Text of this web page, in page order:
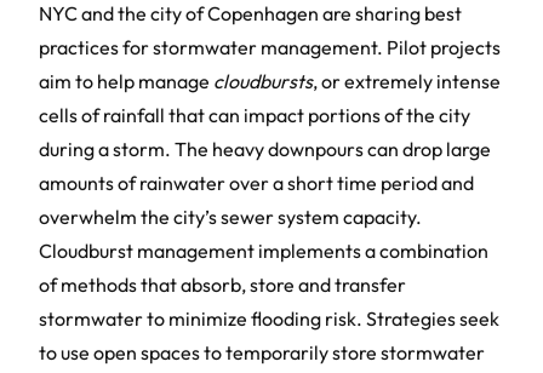
NYC and the city of Copenhagen are sharing best
practices for stormwater management. Pilot projects
aim to help manage cloudbursts, or extremely intense
cells of rainfall that can impact portions of the city
during a storm. The heavy downpours can drop large
amounts of rainwater over a short time period and
overwhelm the city’s sewer system capacity.
Cloudburst management implements a combination
of methods that absorb, store and transfer
stormwater to minimize flooding risk. Strategies seek
to use open spaces to temporarily store stormwater